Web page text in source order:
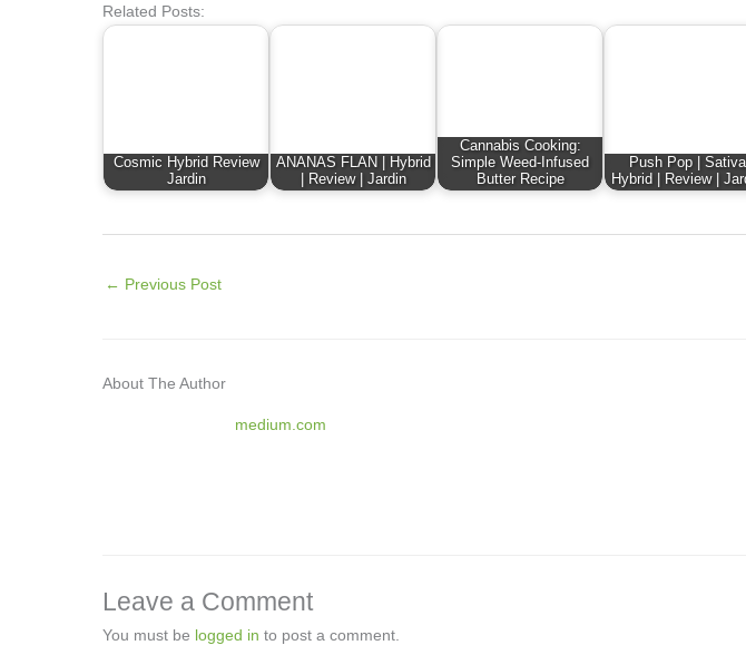
Related Posts:
Cosmic Hybrid Review
Jardin
ANANAS FLAN | Hybrid
| Review | Jardin
Cannabis Cooking:
Simple Weed-Infused
Butter Recipe
Push Pop | Sativa
Hybrid | Review |
← Previous Post
About The Author
medium.com
Leave a Comment
You must be logged in to post a comment.